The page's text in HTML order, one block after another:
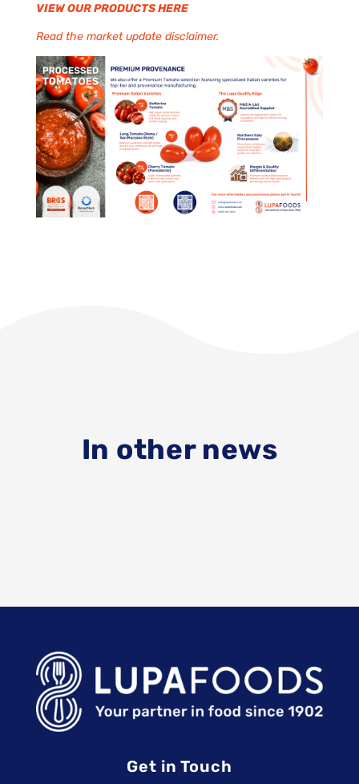
VIEW OUR PRODUCTS HERE
Read the market update disclaimer.
In other news
Get in Touch